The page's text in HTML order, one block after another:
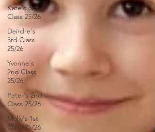
Kate's 3rd
Class 25/26
Deirdre's
3rd Class
25/26
Yvonne's
2nd Class
25/26
Peter's 2nd
Class 25/26
Molly's 1st
Class 25/26